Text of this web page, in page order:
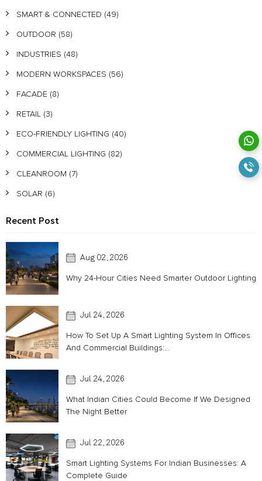
SMART & CONNECTED (49)
OUTDOOR (58)
INDUSTRIES (48)
MODERN WORKSPACES (56)
FACADE (8)
RETAIL (3)
ECO-FRIENDLY LIGHTING (40)
COMMERCIAL LIGHTING (82)
CLEANROOM (7)
SOLAR (6)
Recent Post
Aug 02, 2026
Why 24-Hour Cities Need Smarter Outdoor Lighting
Jul 24, 2026
How To Set Up A Smart Lighting System In Offices
And Commercial Buildings:...
Jul 24, 2026
What Indian Cities Could Become If We Designed
The Night Better
Jul 22, 2026
Smart Lighting Systems For Indian Businesses: A
Complete Guide